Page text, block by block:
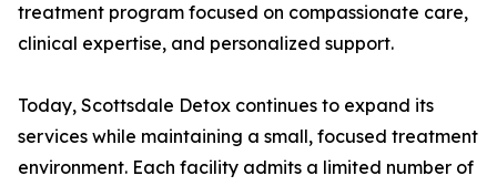
treatment program focused on compassionate care,
clinical expertise, and personalized support.
Today, Scottsdale Detox continues to expand its
services while maintaining a small, focused treatment
environment. Each facility admits a limited number of